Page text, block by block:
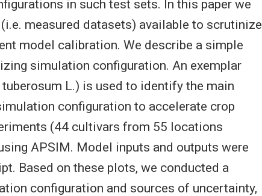
in such test sets. In this paper we
measured datasets) available to scrutinize
model calibration. We describe a simple
simulation configuration. An exemplar
L.) is used to identify the main
configuration to accelerate crop
(44 cultivars from 55 locations
APSIM. Model inputs and outputs were
Based on these plots, we conducted a
configuration and sources of uncertainty,